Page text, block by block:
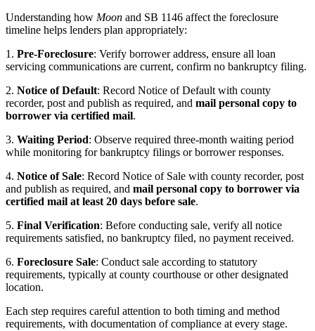
Understanding how Moon and SB 1146 affect the foreclosure
timeline helps lenders plan appropriately:
1. Pre-Foreclosure: Verify borrower address, ensure all loan
servicing communications are current, confirm no bankruptcy filing.
2. Notice of Default: Record Notice of Default with county
recorder, post and publish as required, and mail personal copy to
borrower via certified mail.
3. Waiting Period: Observe required three-month waiting period
while monitoring for bankruptcy filings or borrower responses.
4. Notice of Sale: Record Notice of Sale with county recorder, post
and publish as required, and mail personal copy to borrower via
certified mail at least 20 days before sale.
5. Final Verification: Before conducting sale, verify all notice
requirements satisfied, no bankruptcy filed, no payment received.
6. Foreclosure Sale: Conduct sale according to statutory
requirements, typically at county courthouse or other designated
location.
Each step requires careful attention to both timing and method
requirements, with documentation of compliance at every stage.